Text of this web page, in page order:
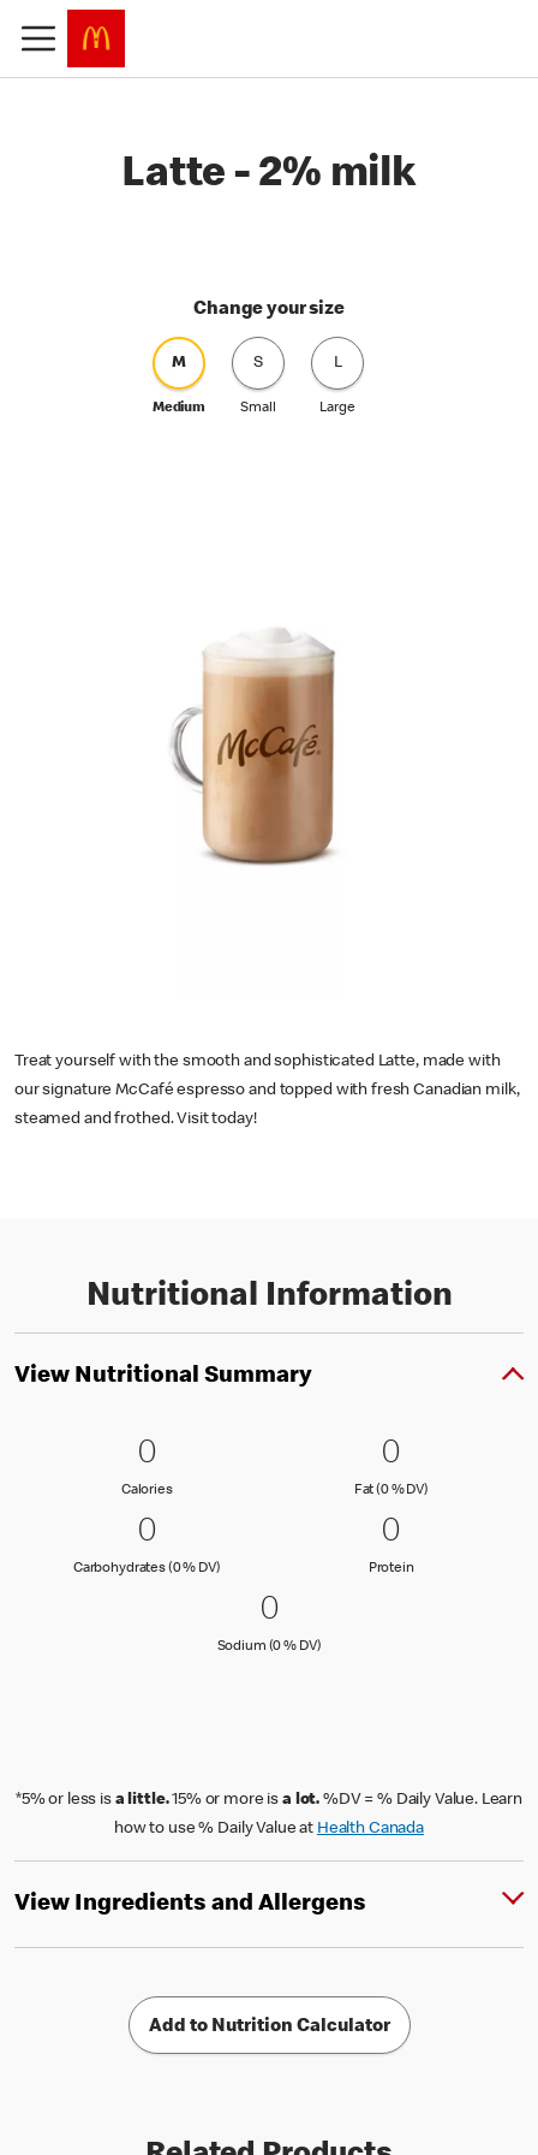
Latte - 2% milk
Change your size
M
Medium
S
Small
L
Large
Treat yourself with the smooth and sophisticated Latte, made with
our signature McCafé espresso and topped with fresh Canadian milk,
steamed and frothed. Visit today!
Nutritional Information
View Nutritional Summary
0 Calories
00
CaloriesCalories
0 Fat (0 %
00
Fat (0 % DV)Fat (0 % Daily
0 Carbohydrates (0 % DV)
00
Carbohydrates (0 % DV)Carbohydrates (0 % Daily Value)
0 Protein
00
ProteinProtein
0 Sodium (0 % DV)
00
Sodium (0 % DV)Sodium (0 % Daily Value)
*5% or less is a little.15% or more is a lot. %DV = % Daily Value. Learn
how to use % Daily Value at Health Canada
View Ingredients and Allergens
Add to Nutrition Calculator